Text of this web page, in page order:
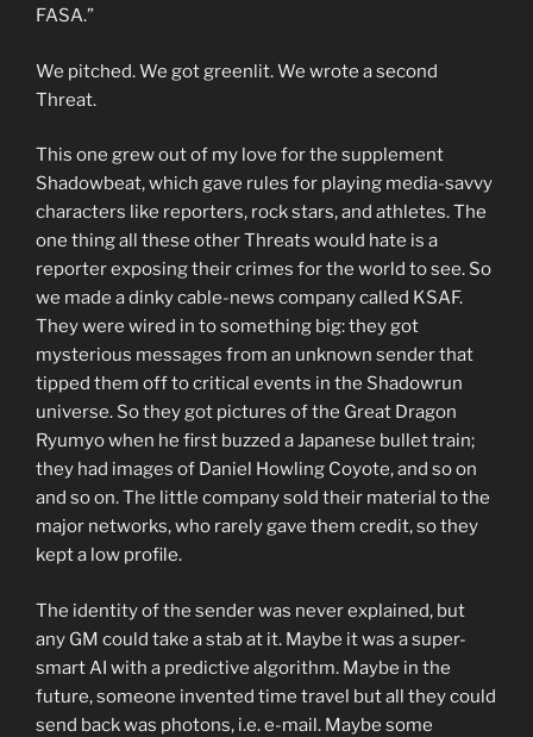
FASA.”
We pitched. We got greenlit. We wrote a second
Threat.
This one grew out of my love for the supplement
Shadowbeat, which gave rules for playing media-savvy
characters like reporters, rock stars, and athletes. The
one thing all these other Threats would hate is a
reporter exposing their crimes for the world to see. So
we made a dinky cable-news company called KSAF.
They were wired in to something big: they got
mysterious messages from an unknown sender that
tipped them off to critical events in the Shadowrun
universe. So they got pictures of the Great Dragon
Ryumyo when he first buzzed a Japanese bullet train;
they had images of Daniel Howling Coyote, and so on
and so on. The little company sold their material to the
major networks, who rarely gave them credit, so they
kept a low profile.
The identity of the sender was never explained, but
any GM could take a stab at it. Maybe it was a super-
smart AI with a predictive algorithm. Maybe in the
future, someone invented time travel but all they could
send back was photons, i.e. e-mail. Maybe some